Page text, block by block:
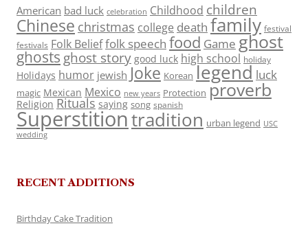
American bad luck celebration Childhood children
Chinese christmas college death family festival
festivals Folk Belieffolk speech food Game ghost
ghosts ghost story good luck high school holiday
Holidays humor jewish Joke Korean legend luck
magic Mexican Mexico new years Protection proverb
Religion Rituals saying song spanish
Superstitiontradition urban legend USC
wedding
RECENT ADDITIONS
Birthday Cake Tradition